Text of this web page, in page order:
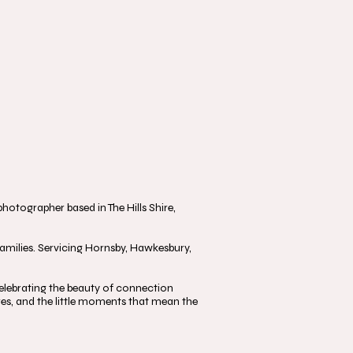
based in The Hills Shire,
Servicing Hornsby, Hawkesbury,
the beauty of connection
and the little moments that mean the